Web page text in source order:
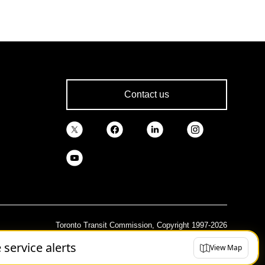
service alerts View Map
Contact us
Toronto Transit Commission, Copyright 1997-2026